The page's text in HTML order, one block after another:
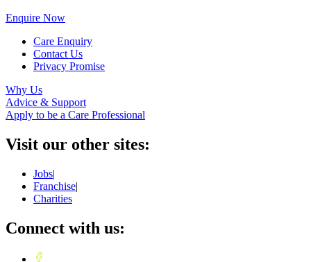
Enquire Now
Care Enquiry
Contact Us
Privacy Promise
Why Us
Advice & Support
Apply to be a Care Professional
Visit our other sites:
Jobs|
Franchise|
Charities
Connect with us: